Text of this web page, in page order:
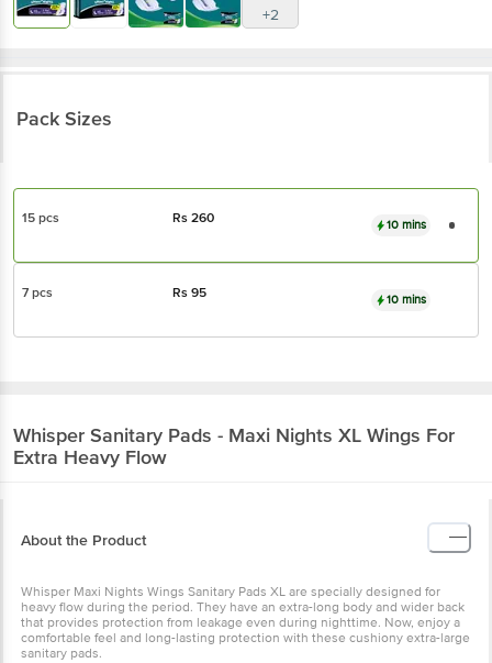
+2
Pack Sizes
15 pcs Rs260 10 mins
7 pcs Rs95 10 mins
Whisper Sanitary Pads - Maxi Nights XL Wings For
Extra Heavy Flow
About the Product
Whisper Maxi Nights Wings Sanitary Pads XL are specially designed for
heavy flow during the period. They have an extra-long body and wider back
that provides protection from leakage even during nighttime. Now, enjoy a
comfortable feel and long-lasting protection with these cushiony extra-large
sanitary pads.